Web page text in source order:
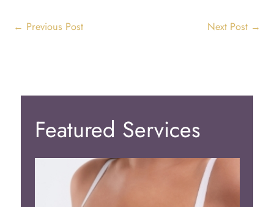
← Previous Post Next Post →
Featured Services